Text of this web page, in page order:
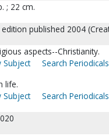
; 22 cm.
published 2004
aspects--Christianity.
Subject
Search
life.
Subject
Search